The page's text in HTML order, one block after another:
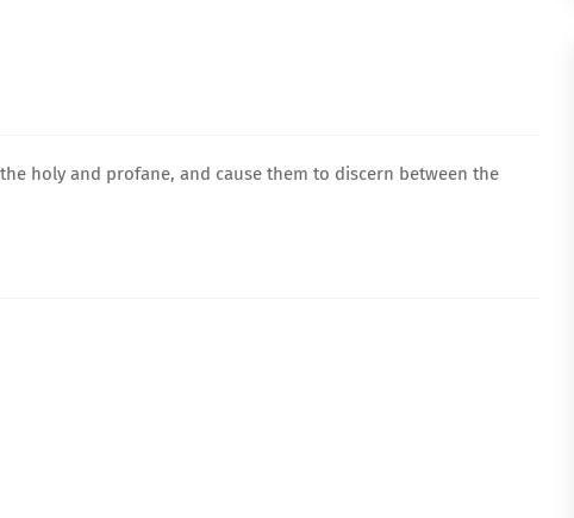
holy and profane, and cause them to discern between the